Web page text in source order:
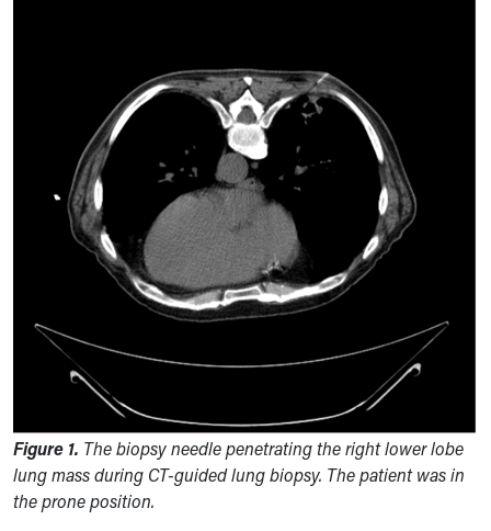
Figure 1. The biopsy needle penetrating the right lower lobe
lung mass during CT-guided lung biopsy. The patient was in
the prone position.